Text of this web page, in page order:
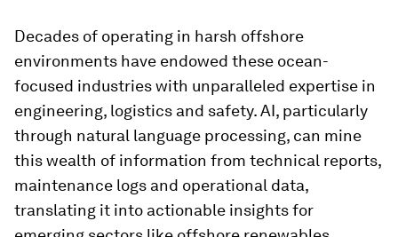
Decades of operating in harsh offshore
environments have endowed these ocean-
focused industries with unparalleled expertise in
engineering, logistics and safety. AI, particularly
through natural language processing, can mine
this wealth of information from technical reports,
maintenance logs and operational data,
translating it into actionable insights for